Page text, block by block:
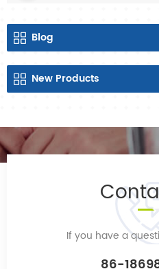
Blog
New Products
If you have a
86-